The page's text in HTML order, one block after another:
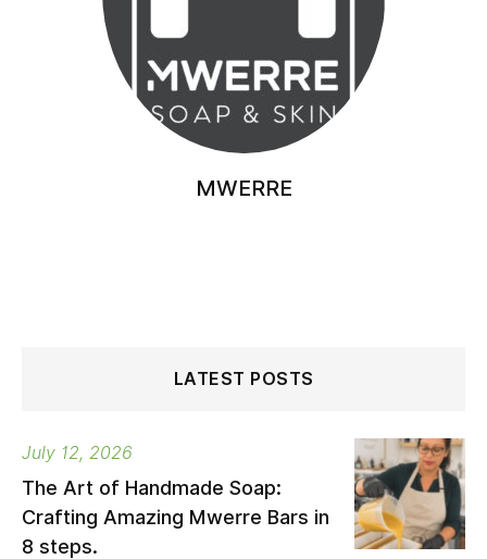
MWERRE
LATEST POSTS
July 12, 2026
The Art of Handmade Soap:
Crafting Amazing Mwerre Bars in
8 steps.